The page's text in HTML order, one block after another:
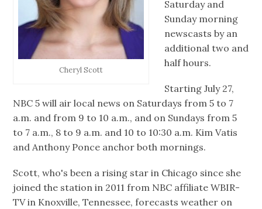
Cheryl Scott
Saturday and
Sunday morning
newscasts by an
additional two and
half hours.
Starting July 27,
NBC 5 will air local news on Saturdays from 5 to 7
a.m. and from 9 to 10 a.m., and on Sundays from 5
to 7 a.m., 8 to 9 a.m. and 10 to 10:30 a.m. Kim Vatis
and Anthony Ponce anchor both mornings.
Scott, who's been a rising star in Chicago since she
joined the station in 2011 from NBC affiliate WBIR-
TV in Knoxville, Tennessee, forecasts weather on